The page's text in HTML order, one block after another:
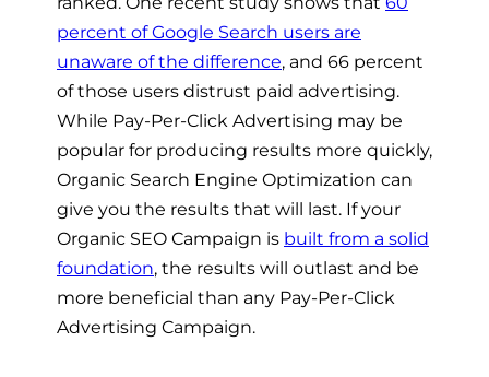
percent of Google Search users are
unaware of the difference, and 66 percent
of those users distrust paid advertising.
While Pay-Per-Click Advertising may be
popular for producing results more quickly,
Organic Search Engine Optimization can
give you the results that will last. If your
Organic SEO Campaign is built from a solid
foundation, the results will outlast and be
more beneficial than any Pay-Per-Click
Advertising Campaign.